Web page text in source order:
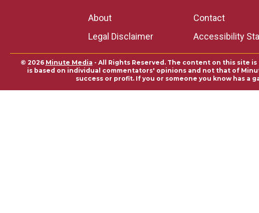
About Contact
Legal Disclaimer
Accessibility
© 2026 Minute Media - All Rights Reserved. The content on this site
is based on individual commentators' opinions and not that of
success or profit. If you or someone you know has a